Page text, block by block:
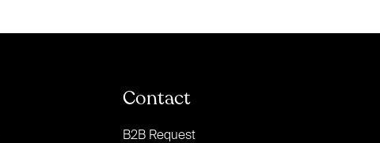
Contact
B2B Request